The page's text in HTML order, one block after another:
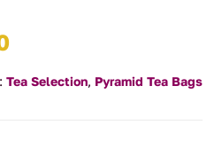
Price
$4.00
Tea Selection, Pyramid Tea Bags